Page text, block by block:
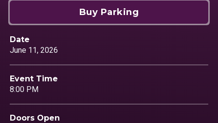
Buy Parking
Date
June 11, 2026
Event Time
8:00 PM
Doors Open